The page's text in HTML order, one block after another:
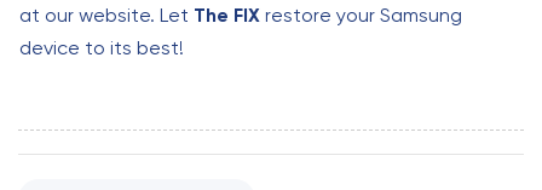
at our website. Let The FIX restore your Samsung
device to its best!